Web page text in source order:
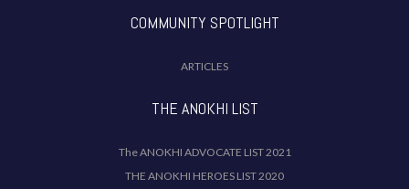
COMMUNITY SPOTLIGHT
ARTICLES
THE ANOKHI LIST
The ANOKHI ADVOCATE LIST 2021
THE ANOKHI HEROES LIST 2020